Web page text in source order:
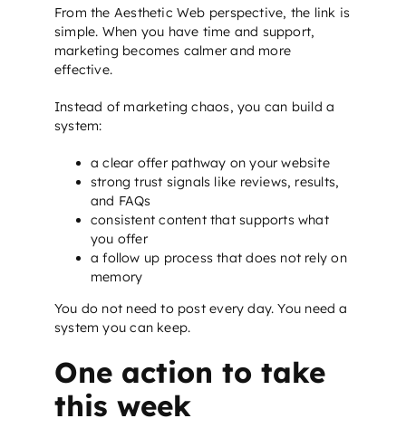
From the Aesthetic Web perspective, the link is
simple. When you have time and support,
marketing becomes calmer and more
effective.
Instead of marketing chaos, you can build a
system:
a clear offer pathway on your website
strong trust signals like reviews, results,
and FAQs
consistent content that supports what
you offer
a follow up process that does not rely on
memory
You do not need to post every day. You need a
system you can keep.
One action to take
this week